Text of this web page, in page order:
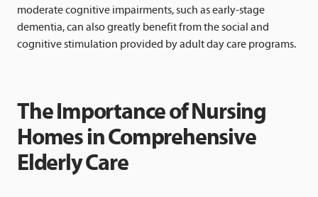
moderate cognitive impairments, such as early-stage
dementia, can also greatly benefit from the social and
cognitive stimulation provided by adult day care programs.
The Importance of Nursing
Homes in Comprehensive
Elderly Care